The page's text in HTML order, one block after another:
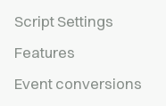
Script Settings
Features
Event conversions